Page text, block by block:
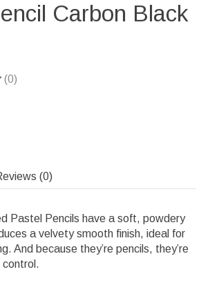
Carbon Black
is
(0)
(0)
Pastel Pencils have a soft, powdery
a velvety smooth finish, ideal for
And because they’re pencils, they’re
control.